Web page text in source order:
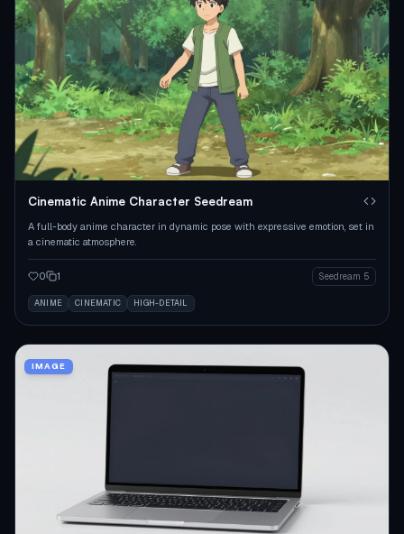
Cinematic Anime Character Seedream
A full-body anime character in dynamic pose with expressive emotion, set in
a cinematic atmosphere.
0 1 Seedream 5
ANIME CINEMATIC HIGH-DETAIL
IMAGE